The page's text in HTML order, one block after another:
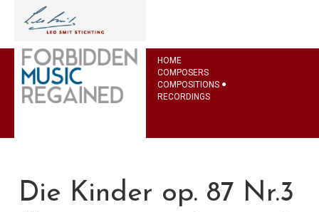
HOME
COMPOSERS
COMPOSITIONS
RECORDINGS
Die Kinder op. 87 Nr.3